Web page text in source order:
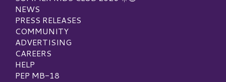
NEWS
PRESS RELEASES
COMMUNITY
ADVERTISING
CAREERS
HELP
PEP MB-18